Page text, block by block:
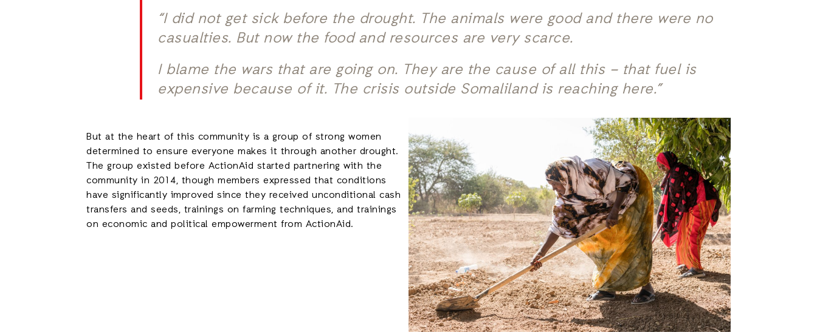
“I did not get sick before the drought. The animals were good and there were no
casualties. But now the food and resources are very scarce.
I blame the wars that are going on. They are the cause of all this – that fuel is
expensive because of it. The crisis outside Somaliland is reaching here.”
But at the heart of this community is a group of strong women
determined to ensure everyone makes it through another drought.
The group existed before ActionAid started partnering with the
community in 2014, though members expressed that conditions
have significantly improved since they received unconditional cash
transfers and seeds, trainings on farming techniques, and trainings
on economic and political empowerment from ActionAid.